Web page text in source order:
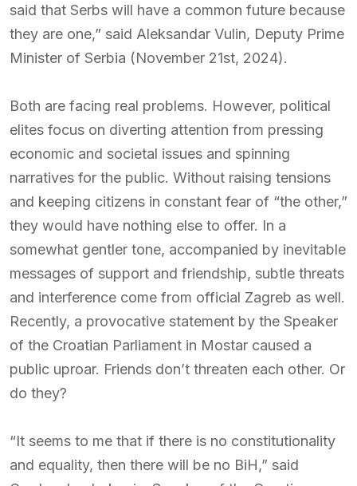
said that Serbs will have a common future because
they are one,” said Aleksandar Vulin, Deputy Prime
Minister of Serbia (November 21st, 2024).
Both are facing real problems. However, political
elites focus on diverting attention from pressing
economic and societal issues and spinning
narratives for the public. Without raising tensions
and keeping citizens in constant fear of “the other,”
they would have nothing else to offer. In a
somewhat gentler tone, accompanied by inevitable
messages of support and friendship, subtle threats
and interference come from official Zagreb as well.
Recently, a provocative statement by the Speaker
of the Croatian Parliament in Mostar caused a
public uproar. Friends don’t threaten each other. Or
do they?
“It seems to me that if there is no constitutionality
and equality, then there will be no BiH,” said